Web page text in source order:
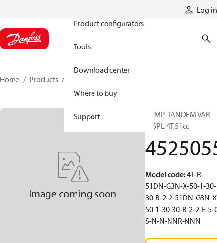
Log in
Product configurators
Tools
Download center
Where to buy
Support
Home Products
PUMP-TANDEM VAR
DISPL 4T,51cc
Model code:4T-R-
51DN-G3N-X-50-1-30-
30-B-2-2-51DN-G3N-
50-1-30-30-B-2-2-E-5-
S-N-N-NNR-NNN